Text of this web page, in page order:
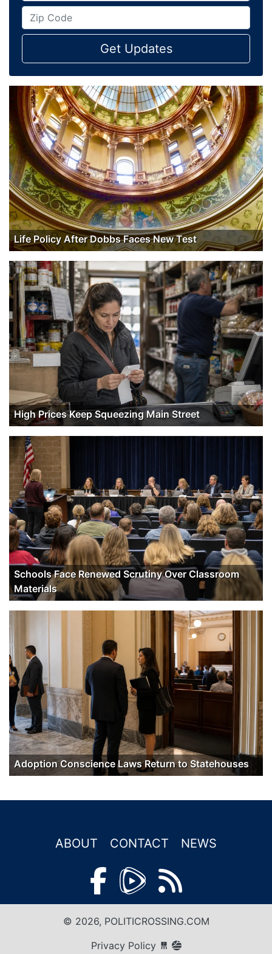
Get Updates
Life Policy After Dobbs Faces New Test
High Prices Keep Squeezing Main Street
Schools Face Renewed Scrutiny Over Classroom
Materials
Adoption Conscience Laws Return to Statehouses
ABOUT CONTACT NEWS
© 2026, POLITICROSSING.COM
Privacy Policy